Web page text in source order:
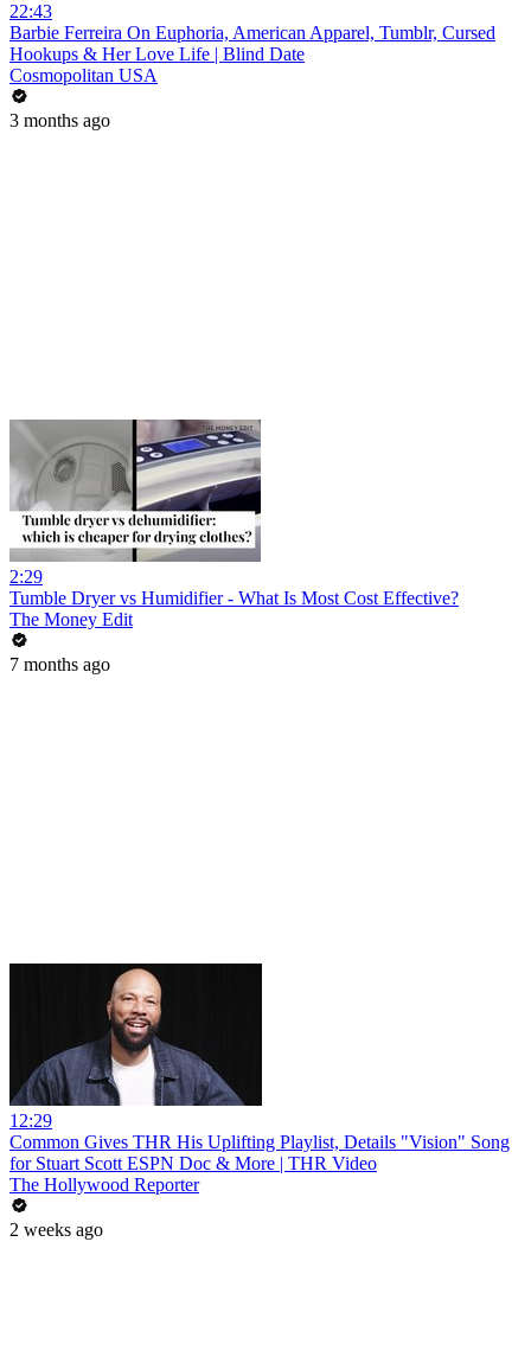
22:43
Barbie Ferreira On Euphoria, American Apparel, Tumblr, Cursed
Hookups & Her Love Life | Blind Date
Cosmopolitan USA
3 months ago
2:29
Tumble Dryer vs Humidifier - What Is Most Cost Effective?
The Money Edit
7 months ago
12:29
Common Gives THR His Uplifting Playlist, Details "Vision" Song
for Stuart Scott ESPN Doc & More | THR Video
The Hollywood Reporter
2 weeks ago